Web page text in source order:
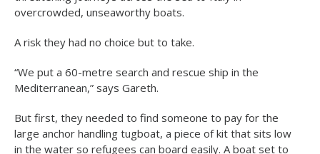
overcrowded, unseaworthy boats.
A risk they had no choice but to take.
“We put a 60-metre search and rescue ship in the
Mediterranean,” says Gareth.
But first, they needed to find someone to pay for the
large anchor handling tugboat, a piece of kit that sits low
in the water so refugees can board easily. A boat set to